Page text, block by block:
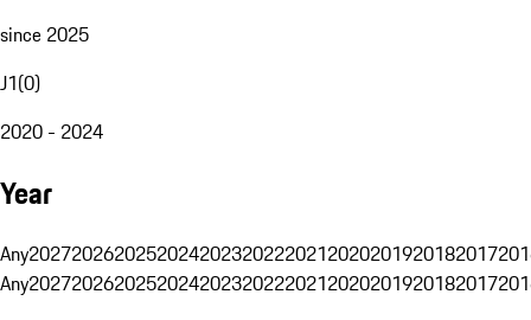
since 2025
J1(0)
2020 - 2024
Year
Any20272026202520242023202220212020201920182017
Any20272026202520242023202220212020201920182017